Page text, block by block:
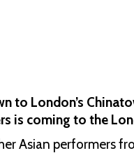
to London’s
is coming to the
Asian performers